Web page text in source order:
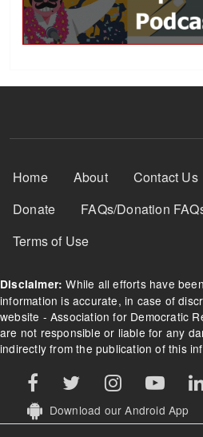
Footer Menu
Home About Contact Us
Donate
FAQs/Donation
Terms of Use
Disclaimer: While all efforts have
information is accurate, in case of
website - Association for Democratic
are not responsible or liable for any
indirectly from the publication of this
Download our Android App